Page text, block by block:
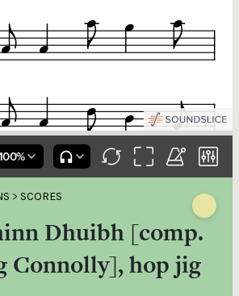
> SCORES
Dhuibh [comp.
Connolly], hop jig